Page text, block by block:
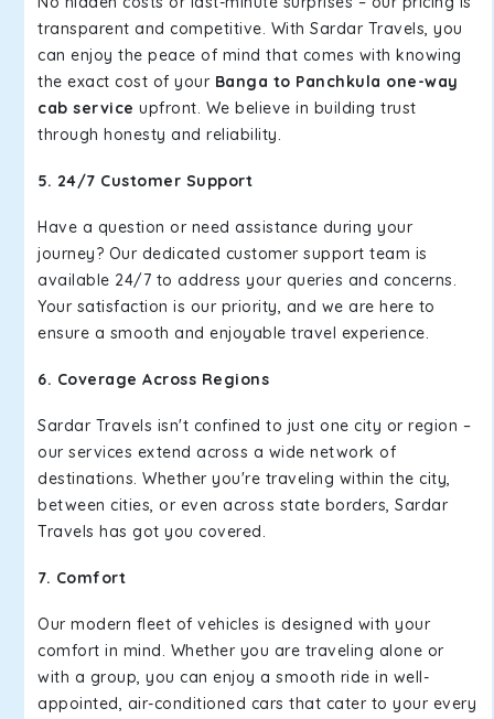
transparent and competitive. With Sardar Travels, you
can enjoy the peace of mind that comes with knowing
the exact cost of your Banga to Panchkula one-way
cab service upfront. We believe in building trust
through honesty and reliability.
5. 24/7 Customer Support
Have a question or need assistance during your
journey? Our dedicated customer support team is
available 24/7 to address your queries and concerns.
Your satisfaction is our priority, and we are here to
ensure a smooth and enjoyable travel experience.
6. Coverage Across Regions
Sardar Travels isn't confined to just one city or region –
our services extend across a wide network of
destinations. Whether you're traveling within the city,
between cities, or even across state borders, Sardar
Travels has got you covered.
7. Comfort
Our modern fleet of vehicles is designed with your
comfort in mind. Whether you are traveling alone or
with a group, you can enjoy a smooth ride in well-
appointed, air-conditioned cars that cater to your every